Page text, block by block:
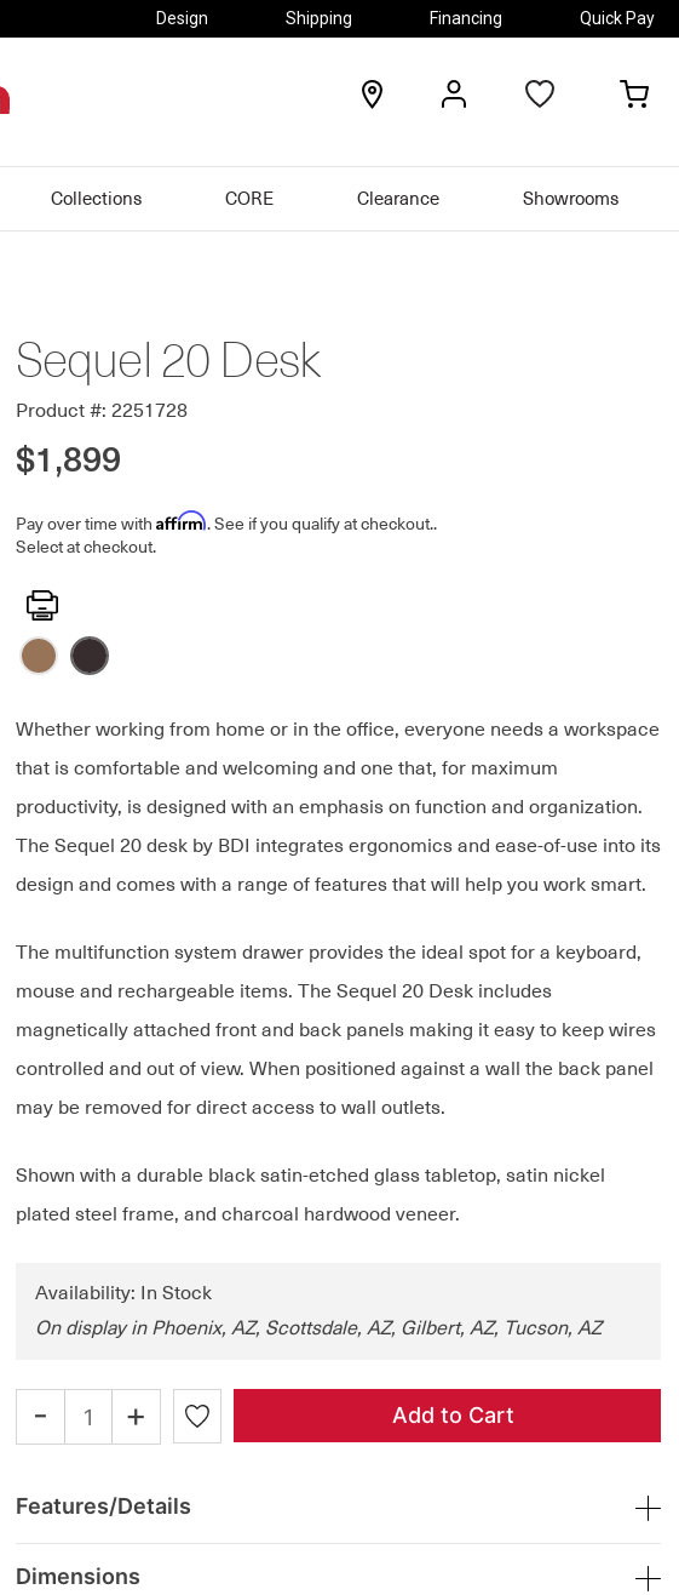
Design Shipping Financing Quick Pay
locations
Collections CORE Clearance Showrooms
Sequel 20 Desk
Product #: 2251728
$1,899
Pay over time with Affirm. See if you qualify at checkout..
Select at checkout.
Print
Whether working from home or in the office, everyone needs a workspace
that is comfortable and welcoming and one that, for maximum
productivity, is designed with an emphasis on function and organization.
The Sequel 20 desk by BDI integrates ergonomics and ease-of-use into its
design and comes with a range of features that will help you work smart.
The multifunction system drawer provides the ideal spot for a keyboard,
mouse and rechargeable items. The Sequel 20 Desk includes
magnetically attached front and back panels making it easy to keep wires
controlled and out of view. When positioned against a wall the back panel
may be removed for direct access to wall outlets.
Shown with a durable black satin-etched glass tabletop, satin nickel
plated steel frame, and charcoal hardwood veneer.
Availability: In Stock
On display in Phoenix, AZ, Scottsdale, AZ, Gilbert, AZ, Tucson, AZ
- + Add to Cart
Features/Details
Dimensions